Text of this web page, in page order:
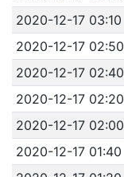
2020-12-17 03:10
2020-12-17 02:50
2020-12-17 02:40
2020-12-17 02:20
2020-12-17 02:00
2020-12-17 01:40